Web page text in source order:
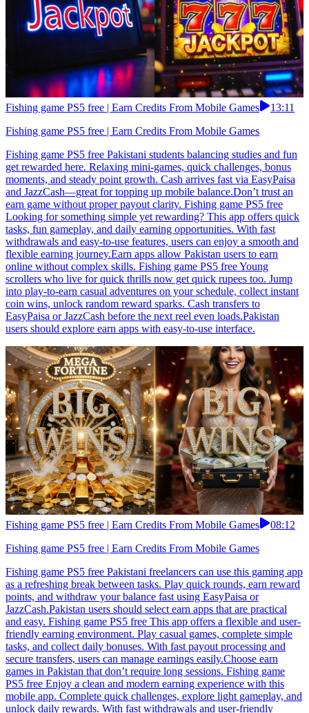
Fishing game PS5 free | Earn Credits From Mobile Games
13:11
Fishing game PS5 free | Earn Credits From Mobile Games
Fishing game PS5 free Pakistani students balancing studies and fun
get rewarded here. Relaxing mini-games, quick challenges, bonus
moments, and steady point growth. Cash arrives fast via EasyPaisa
and JazzCash—great for topping up mobile balance.Don’t trust an
earn game without proper payout clarity. Fishing game PS5 free
Looking for something simple yet rewarding? This app offers quick
tasks, fun gameplay, and daily earning opportunities. With fast
withdrawals and easy-to-use features, users can enjoy a smooth and
flexible earning journey.Earn apps allow Pakistan users to earn
online without complex skills. Fishing game PS5 free Young
scrollers who live for quick thrills now get quick rupees too. Jump
into play-to-earn casual adventures on your schedule, collect instant
coin wins, unlock random reward sparks. Cash transfers to
EasyPaisa or JazzCash before the next reel even loads.Pakistan
users should explore earn apps with easy-to-use interface.
Fishing game PS5 free | Earn Credits From Mobile Games
08:12
Fishing game PS5 free | Earn Credits From Mobile Games
Fishing game PS5 free Pakistani freelancers can use this gaming app
as a refreshing break between tasks. Play quick rounds, earn reward
points, and withdraw your balance fast using EasyPaisa or
JazzCash.Pakistan users should select earn apps that are practical
and easy. Fishing game PS5 free This app offers a flexible and user-
friendly earning environment. Play casual games, complete simple
tasks, and collect daily bonuses. With fast payout processing and
secure transfers, users can manage earnings easily.Choose earn
games in Pakistan that don’t require long sessions. Fishing game
PS5 free Enjoy a clean and modern earning experience with this
mobile app. Complete quick challenges, explore light gameplay, and
unlock daily rewards. With fast withdrawals and user-friendly